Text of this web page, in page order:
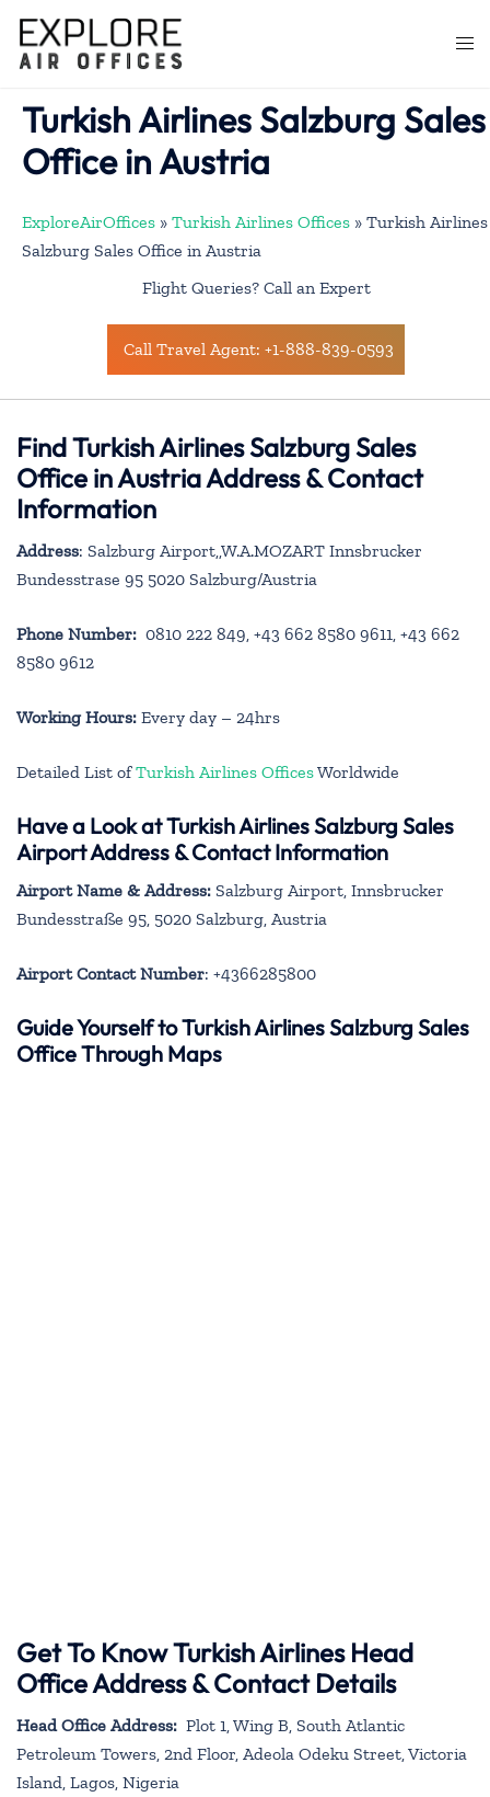
content
Turkish Airlines Salzburg Sales
Office in Austria
ExploreAirOffices » Turkish Airlines Offices » Turkish Airlines
Salzburg Sales Office in Austria
Flight Queries? Call an Expert
Call Travel Agent: +1-888-839-0593
Find Turkish Airlines Salzburg Sales
Office in Austria Address & Contact
Information
Address: Salzburg Airport,,W.A.MOZART Innsbrucker
Bundesstrase 95 5020 Salzburg/Austria
Phone Number: 0810 222 849, +43 662 8580 9611, +43 662
8580 9612
Working Hours: Every day – 24hrs
Detailed List ofTurkish Airlines OfficesWorldwide
Have a Look at Turkish Airlines Salzburg Sales
Airport Address & Contact Information
Airport Name & Address: Salzburg Airport, Innsbrucker
Bundesstraße 95, 5020 Salzburg, Austria
Airport Contact Number: +4366285800
Guide Yourself to Turkish Airlines Salzburg Sales
Office Through Maps
Get To Know Turkish Airlines Head
Office Address & Contact Details
Head Office Address: Plot 1, Wing B, South Atlantic
Petroleum Towers, 2nd Floor, Adeola Odeku Street, Victoria
Island, Lagos, Nigeria